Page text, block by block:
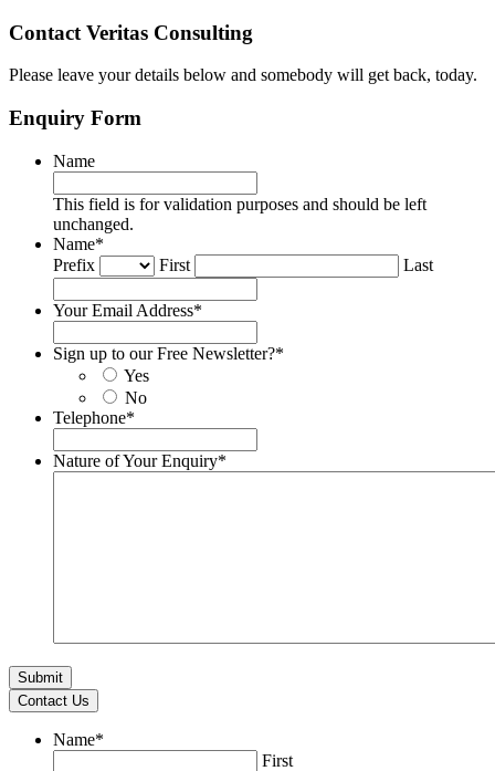
Contact Veritas Consulting
Please leave your details below and somebody will get back, today.
Enquiry Form
Name
This field is for validation purposes and should be left
unchanged.
Name*
Prefix
First Last
Your Email Address*
Sign up to our Free Newsletter?*
Yes
No
Telephone*
Nature of Your Enquiry*
Contact Us
Name*
First